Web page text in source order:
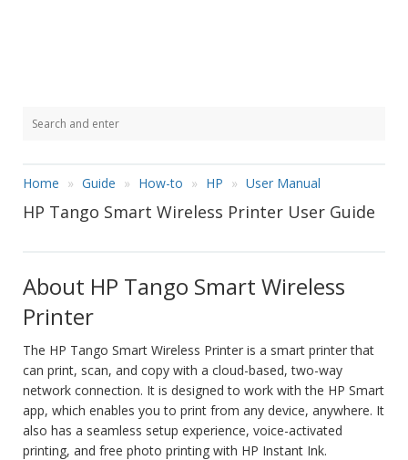
Home Guide How-to HP User Manual
HP Tango Smart Wireless Printer User Guide
About HP Tango Smart Wireless
Printer
The HP Tango Smart Wireless Printer is a smart printer that
can print, scan, and copy with a cloud-based, two-way
network connection. It is designed to work with the HP Smart
app, which enables you to print from any device, anywhere. It
also has a seamless setup experience, voice-activated
printing, and free photo printing with HP Instant Ink.